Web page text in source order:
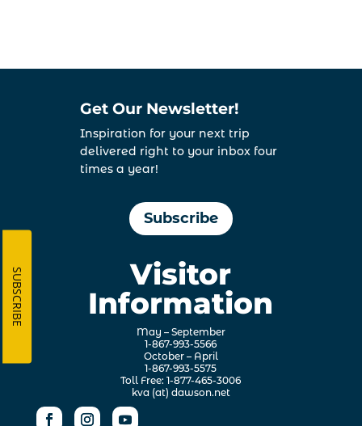
Get Our Newsletter!
Inspiration for your next trip
delivered right to your inbox four
times a year!
Subscribe
Visitor
Information
May – September
1-867-993-5566
October – April
1-867-993-5575
Toll Free: 1-877-465-3006
kva (at) dawson.net
SUBSCRIBE